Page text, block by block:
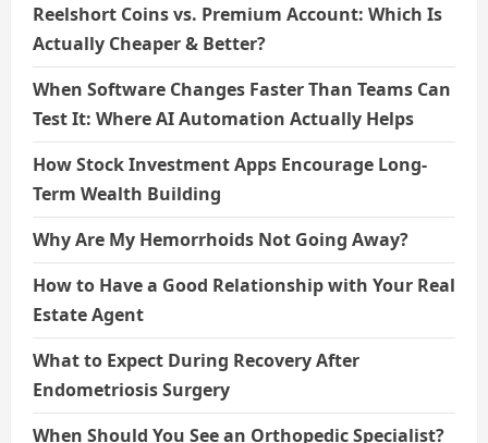
Reelshort Coins vs. Premium Account: Which Is
Actually Cheaper & Better?
When Software Changes Faster Than Teams Can
Test It: Where AI Automation Actually Helps
How Stock Investment Apps Encourage Long-
Term Wealth Building
Why Are My Hemorrhoids Not Going Away?
How to Have a Good Relationship with Your Real
Estate Agent
What to Expect During Recovery After
Endometriosis Surgery
When Should You See an Orthopedic Specialist?